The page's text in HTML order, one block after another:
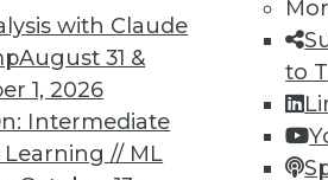
with Claude
August 31 &
1, 2026
Intermediate
// ML
to
67 68 69